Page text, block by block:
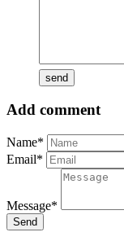
Add comment
Name*
Email*
Message*
Send